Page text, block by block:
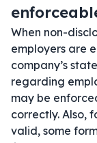
When non-
employers are
company’s
regarding
may be
correctly. Also,
valid, some